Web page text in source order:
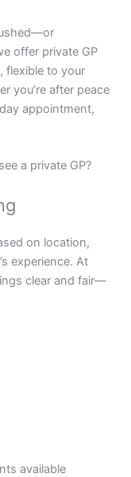
offer private GP
flexible to your
you’re after peace
appointment,
a private GP?
on location,
experience. At
clear and fair—
available